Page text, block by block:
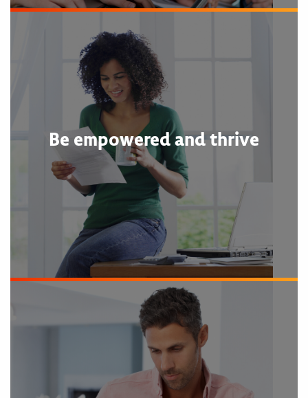
Be empowered and thrive